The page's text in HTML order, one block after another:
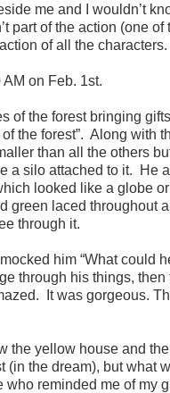
me and I wouldn’t
part of the action (one
of all the characters.
on Feb. 1st.
of the forest bringing
of the forest”. Along with
than all the others
a silo attached to it. He
looked like a globe
green laced throughout
through it.
him “What could
through his things,
It was gorgeous.
the yellow house and
(in the dream), but what
reminded me of my